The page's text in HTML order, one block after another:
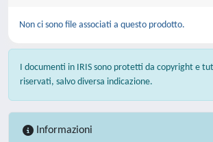
Non ci sono file associati a questo prodotto.
I documenti in IRIS sono protetti da copyright e
riservati, salvo diversa indicazione.
Informazioni